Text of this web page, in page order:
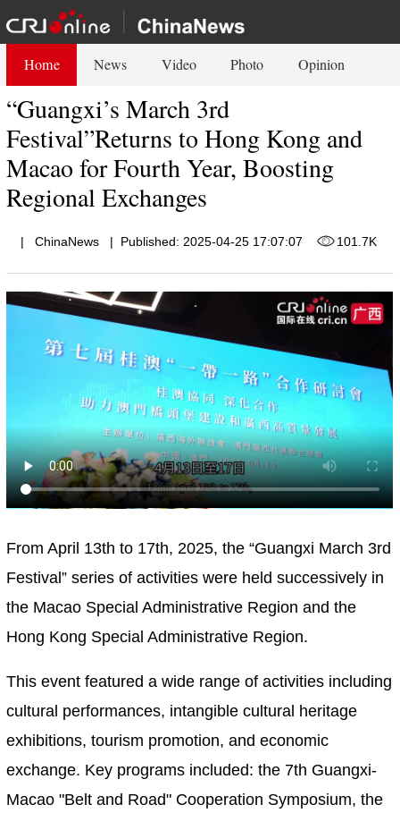
Home News Video Photo Opinion
“Guangxi’s March 3rd
Festival”Returns to Hong Kong and
Macao for Fourth Year, Boosting
Regional Exchanges
| ChinaNews | Published: 2025-04-25 17:07:07 101.7K
From April 13th to 17th, 2025, the “Guangxi March 3rd
Festival” series of activities were held successively in
the Macao Special Administrative Region and the
Hong Kong Special Administrative Region.
This event featured a wide range of activities including
cultural performances, intangible cultural heritage
exhibitions, tourism promotion, and economic
exchange. Key programs included: the 7th Guangxi-
Macao "Belt and Road" Cooperation Symposium, the